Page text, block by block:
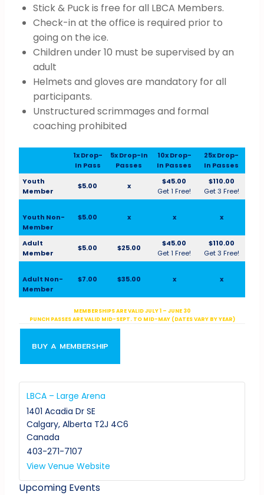
Stick & Puck is free for all LBCA Members.
Check-in at the office is required prior to
going on the ice.
Children under 10 must be supervised by an
adult
Helmets and gloves are mandatory for all
participants.
Unstructured scrimmages and formal
coaching prohibited
1x Drop-
In Pass
5x Drop-In
Passes
10x Drop-
In Passes
25x Drop-
In Passes
Youth
Member
$5.00 x
$45.00
Get 1 Free!
$110.00
Get 3 Free!
Youth Non-
Member
$5.00 x x x
Adult
Member
$5.00 $25.00
$45.00
Get 1 Free!
$110.00
Get 3 Free!
Adult Non-
Member
$7.00 $35.00 x x
MEMBERSHIPS ARE VALID JULY 1 – JUNE 30
PUNCH PASSES ARE VALID MID-SEPT. TO MID-MAY (DATES VARY BY YEAR)
BUY A MEMBERSHIP
LBCA – Large Arena
1401 Acadia Dr SE
Calgary, Alberta T2J 4C6
Canada
403-271-7107
View Venue Website
Upcoming Events